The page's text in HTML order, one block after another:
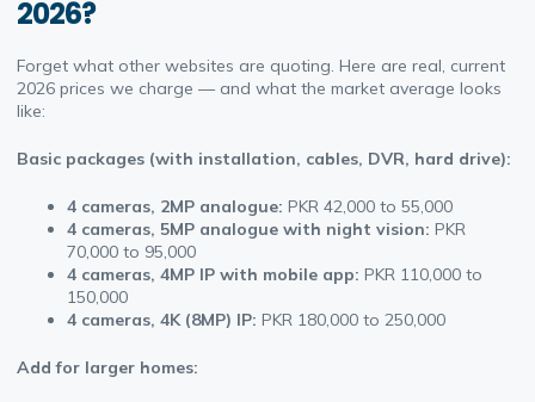
2026?
Forget what other websites are quoting. Here are real, current
2026 prices we charge — and what the market average looks
like:
Basic packages (with installation, cables, DVR, hard drive):
4 cameras, 2MP analogue: PKR 42,000 to 55,000
4 cameras, 5MP analogue with night vision: PKR
70,000 to 95,000
4 cameras, 4MP IP with mobile app: PKR 110,000 to
150,000
4 cameras, 4K (8MP) IP: PKR 180,000 to 250,000
Add for larger homes: